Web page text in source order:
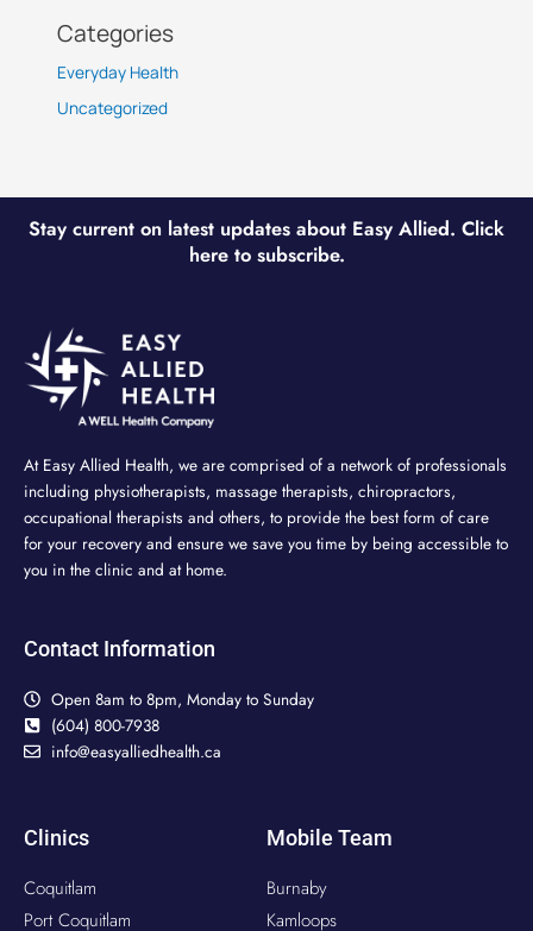
Categories
Everyday Health
Uncategorized
Stay current on latest updates about Easy Allied. Click
here to subscribe.
At Easy Allied Health, we are comprised of a network of professionals
including physiotherapists, massage therapists, chiropractors,
occupational therapists and others, to provide the best form of care
for your recovery and ensure we save you time by being accessible to
you in the clinic and at home.
Contact Information
Open 8am to 8pm, Monday to Sunday
(604) 800-7938
info@easyalliedhealth.ca
Clinics
Coquitlam
Port Coquitlam
Mobile Team
Burnaby
Kamloops